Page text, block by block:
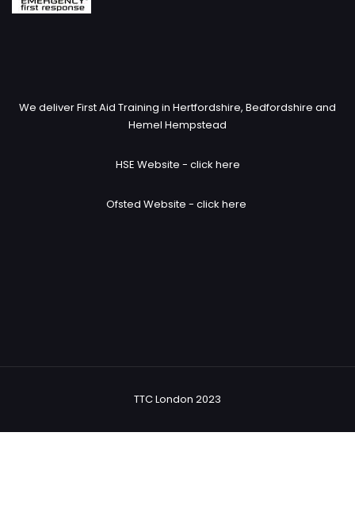
We deliver First Aid Training in Hertfordshire, Bedfordshire and
Hemel Hempstead
HSE Website - click here
Ofsted Website - click here
TTC London 2023